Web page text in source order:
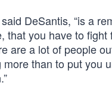
DeSantis, “is a
that you have to fight
are a lot of people
than to put you